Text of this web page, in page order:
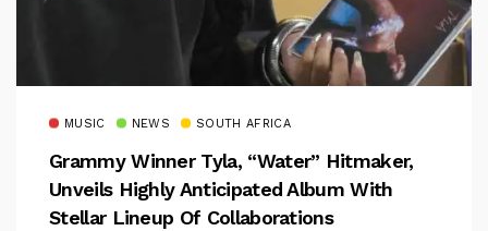
MUSIC NEWS SOUTH AFRICA
Grammy Winner Tyla, “Water” Hitmaker,
Unveils Highly Anticipated Album With
Stellar Lineup Of Collaborations